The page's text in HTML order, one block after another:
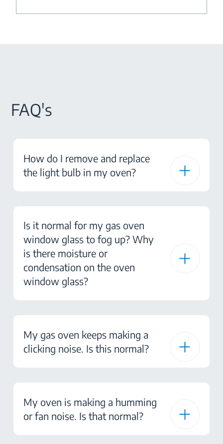
FAQ's
How do I remove and replace
the light bulb in my oven?
Is it normal for my gas oven
window glass to fog up? Why
is there moisture or
condensation on the oven
window glass?
My gas oven keeps making a
clicking noise. Is this normal?
My oven is making a humming
or fan noise. Is that normal?